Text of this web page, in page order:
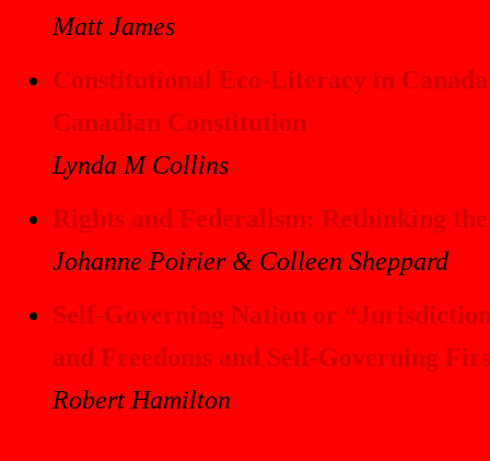
Matt James
Constitutional Eco-Literacy in
Canadian Constitution
Lynda M Collins
Rights and Federalism: Rethinking
Johanne Poirier & Colleen Sheppard
Self-Governing Nation or
and Freedoms and Self-Governing
Robert Hamilton